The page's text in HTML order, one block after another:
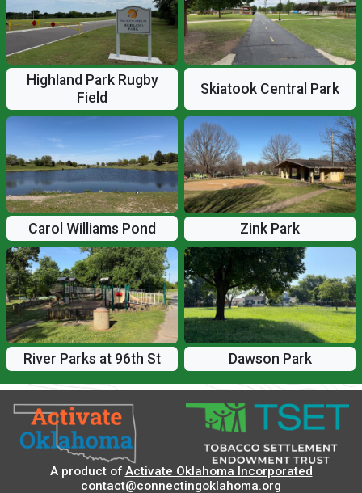
Highland Park Rugby
Field
Skiatook Central Park
Carol Williams Pond Zink Park
River Parks at 96th St Dawson Park
A product of Activate Oklahoma Incorporated
contact@connectingoklahoma.org